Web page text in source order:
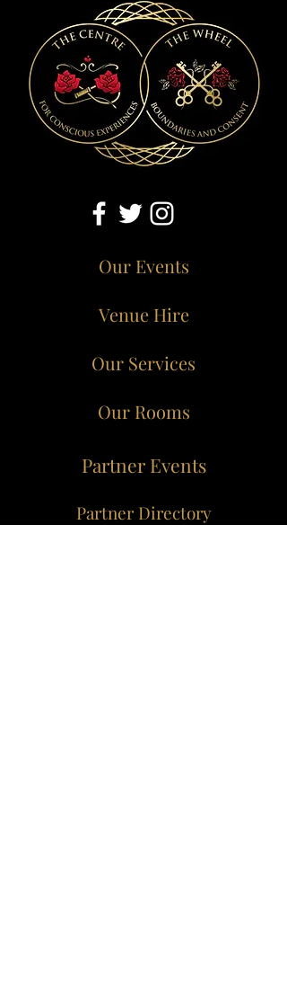
Our Events
Venue Hire
Our Services
Our Rooms
Partner Events
Partner Directory